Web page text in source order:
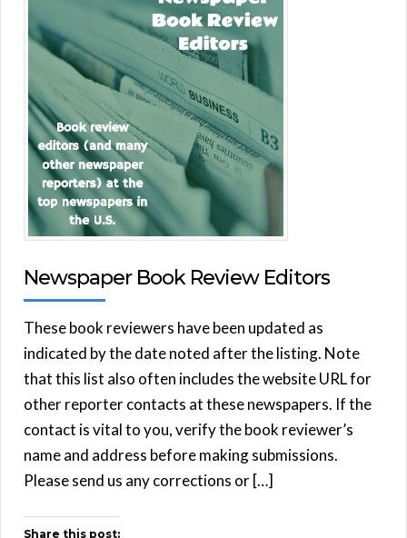
Newspaper Book Review Editors
These book reviewers have been updated as
indicated by the date noted after the listing. Note
that this list also often includes the website URL for
other reporter contacts at these newspapers. If the
contact is vital to you, verify the book reviewer’s
name and address before making submissions.
Please send us any corrections or […]
Share this post: